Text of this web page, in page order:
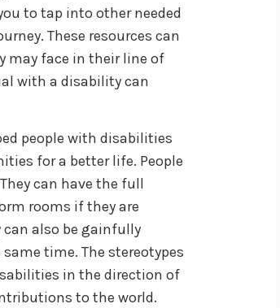
to tap into other needed
These resources can
may face in their line of
with a disability can
people with disabilities
for a better life. People
can have the full
rooms if they are
also be gainfully
time. The stereotypes
in the direction of
to the world.